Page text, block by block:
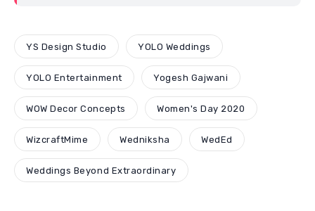
YS Design Studio YOLO Weddings
YOLO Entertainment Yogesh Gajwani
WOW Decor Concepts Women's Day 2020
WizcraftMime Wedniksha WedEd
Weddings Beyond Extraordinary